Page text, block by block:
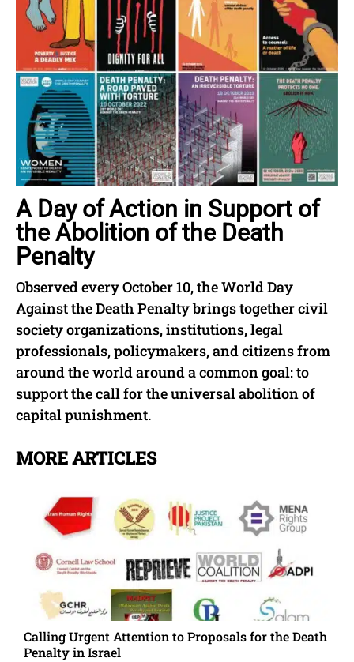
A Day of Action in Support of
the Abolition of the Death
Penalty
Observed every October 10, the World Day
Against the Death Penalty brings together civil
society organizations, institutions, legal
professionals, policymakers, and citizens from
around the world around a common goal: to
support the call for the universal abolition of
capital punishment.
MORE ARTICLES
Calling Urgent Attention to Proposals for the Death
Penalty in Israel